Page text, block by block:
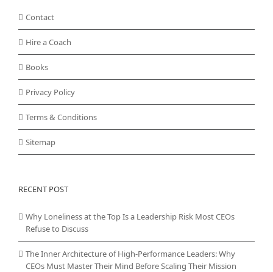
Contact
Hire a Coach
Books
Privacy Policy
Terms & Conditions
Sitemap
RECENT POST
Why Loneliness at the Top Is a Leadership Risk Most CEOs
Refuse to Discuss
The Inner Architecture of High-Performance Leaders: Why
CEOs Must Master Their Mind Before Scaling Their Mission